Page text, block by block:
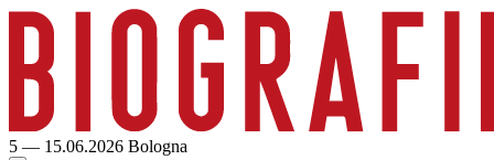
5 — 15.06.2026 Bologna